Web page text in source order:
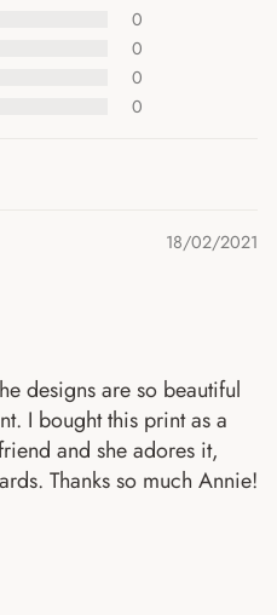
0
0
0
0
18/02/2021
designs are so beautiful
I bought this print as a
and she adores it,
Thanks so much Annie!